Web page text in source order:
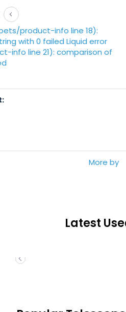
Liquid error (snippets/
comparison of String with 0
(snippets/product-info line
Latest